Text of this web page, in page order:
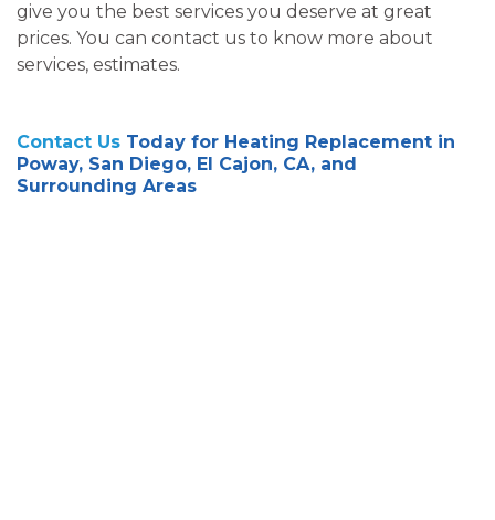
give you the best services you deserve at great
prices. You can contact us to know more about
services, estimates.
Contact Us Today for Heating Replacement in
Poway, San Diego, El Cajon, CA, and
Surrounding Areas